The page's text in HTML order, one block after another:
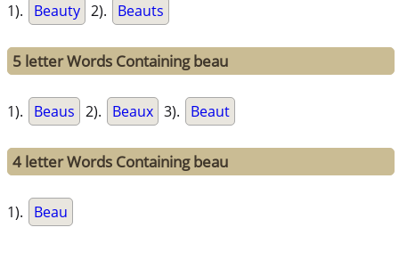
1). Beauty 2). Beauts
5 letter Words Containing beau
1). Beaus 2). Beaux 3). Beaut
4 letter Words Containing beau
1). Beau